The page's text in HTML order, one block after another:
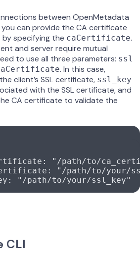
between OpenMetadata
you can provide the CA certificate
by specifying the caCertificate.
and server require mutual
to use all three parameters: ssl
. In this case,
client’s SSL certificate, ssl_key
with the SSL certificate, and
CA certificate to validate the
:
"/path/to/
:
"/path/to/your/
: "/path/to/your/ssl_key"
CLI